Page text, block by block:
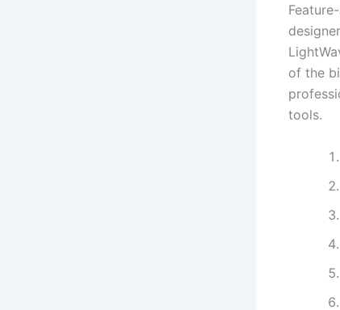
of the
tools.